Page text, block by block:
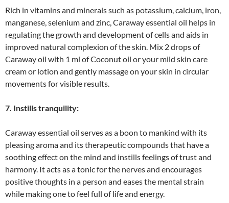
Rich in vitamins and minerals such as potassium, calcium, iron,
manganese, selenium and zinc, Caraway essential oil helps in
regulating the growth and development of cells and aids in
improved natural complexion of the skin. Mix 2 drops of
Caraway oil with 1 ml of Coconut oil or your mild skin care
cream or lotion and gently massage on your skin in circular
movements for visible results.
7. Instills tranquility:
Caraway essential oil serves as a boon to mankind with its
pleasing aroma and its therapeutic compounds that have a
soothing effect on the mind and instills feelings of trust and
harmony. It acts as a tonic for the nerves and encourages
positive thoughts in a person and eases the mental strain
while making one to feel full of life and energy.